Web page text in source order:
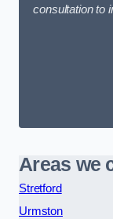
consultation to
Areas we
Stretford
Urmston